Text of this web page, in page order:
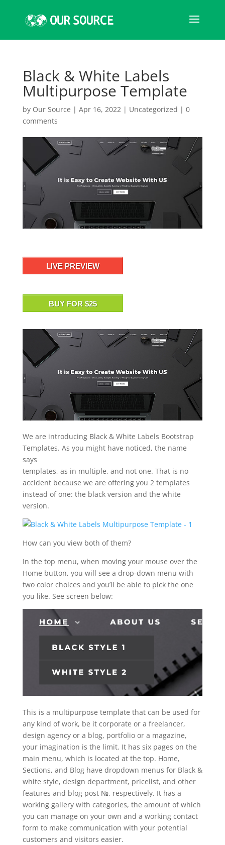
Black & White Labels
Multipurpose Template
by Our Source | Apr 16, 2022| Uncategorized | 0
comments
LIVE PREVIEW
BUY FOR $25
We are introducing Black & White Labels Bootstrap
Templates. As you might have noticed, the name
says
templates, as in multiple, and not one. That is no
accident because we are offering you 2 templates
instead of one: the black version and the white
version.
How can you view both of them?
In the top menu, when moving your mouse over the
Home button, you will see a drop-down menu with
two color choices and you’ll be able to pick the one
you like. See screen below:
This is a multipurpose template that can be used for
any kind of work, be it corporate or a freelancer,
design agency or a blog, portfolio or a magazine,
your imagination is the limit. It has six pages on the
main menu, which is located at the top. Home,
Sections, and Blog have dropdown menus for Black &
white style, design department, pricelist, and other
features and blog post №, respectively. It has a
working gallery with categories, the amount of which
you can manage on your own and a working contact
form to make communication with your potential
customers and visitors easier.